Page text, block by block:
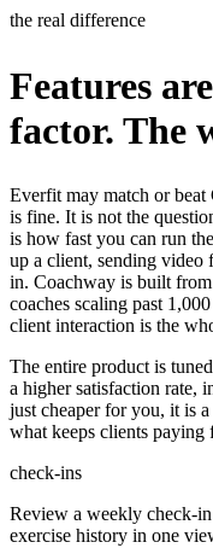
the real difference
Features
factor. The
Everfit may match or
is fine. It is not the
is how fast you can run
up a client, sending video
in. Coachway is built
coaches scaling past
client interaction is the
The entire product is
a higher satisfaction rate,
just cheaper for you, it is
what keeps clients paying
check-ins
Review a weekly check-
exercise history in one